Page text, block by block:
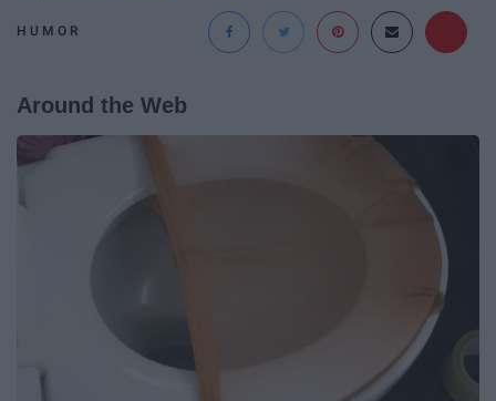
HUMOR
Around the Web